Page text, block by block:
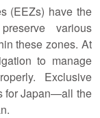
(EEZs) have the
various
these zones. At
to manage
Exclusive
for Japan—all the